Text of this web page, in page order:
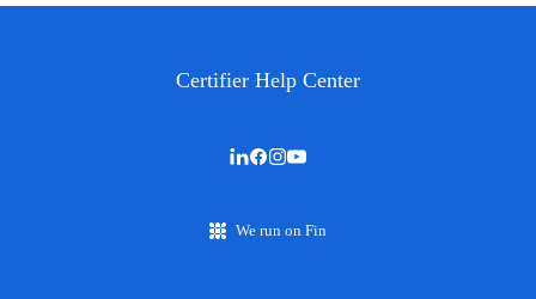
Certifier Help Center
We run on Fin